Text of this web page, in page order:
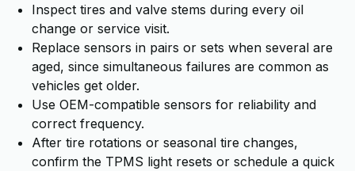
Inspect tires and valve stems during every oil
change or service visit.
Replace sensors in pairs or sets when several are
aged, since simultaneous failures are common as
vehicles get older.
Use OEM-compatible sensors for reliability and
correct frequency.
After tire rotations or seasonal tire changes,
confirm the TPMS light resets or schedule a quick